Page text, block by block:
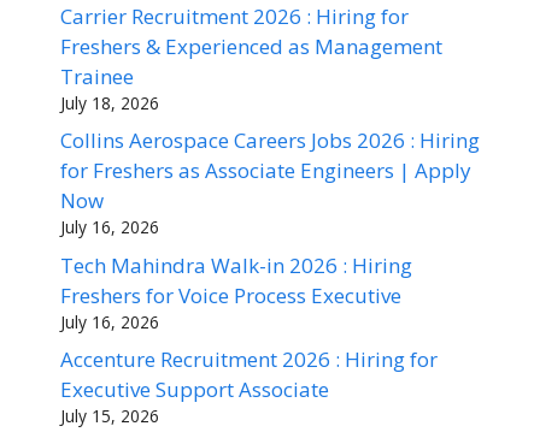
Carrier Recruitment 2026 : Hiring for
Freshers & Experienced as Management
Trainee
July 18, 2026
Collins Aerospace Careers Jobs 2026 : Hiring
for Freshers as Associate Engineers | Apply
Now
July 16, 2026
Tech Mahindra Walk-in 2026 : Hiring
Freshers for Voice Process Executive
July 16, 2026
Accenture Recruitment 2026 : Hiring for
Executive Support Associate
July 15, 2026